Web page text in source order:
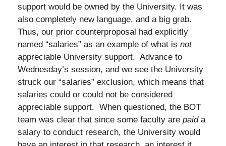
support would be owned by the University. It was
also completely new language, and a big grab.
Thus, our prior counterproposal had explicitly
named “salaries” as an example of what is not
appreciable University support. Advance to
Wednesday’s session, and we see the University
struck our “salaries” exclusion, which means that
salaries could or could not be considered
appreciable support. When questioned, the BOT
team was clear that since some faculty are paida
salary to conduct research, the University would